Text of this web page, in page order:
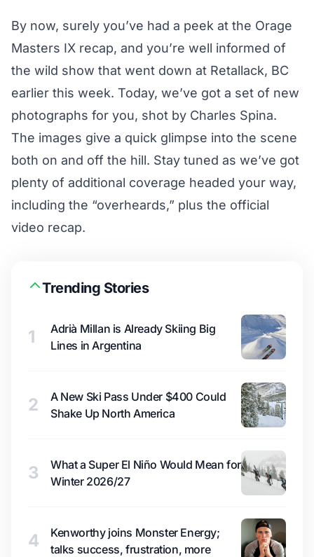
By now, surely you’ve had a peek at the Orage
Masters IX recap, and you’re well informed of
the wild show that went down at Retallack, BC
earlier this week. Today, we’ve got a set of new
photographs for you, shot by Charles Spina.
The images give a quick glimpse into the scene
both on and off the hill. Stay tuned as we’ve got
plenty of additional coverage headed your way,
including the “overheards,” plus the official
video recap.
Trending Stories
1
Adrià Millan is Already Skiing Big
Lines in Argentina
2
A New Ski Pass Under $400 Could
Shake Up North America
3
What a Super El Niño Would Mean for
Winter 2026/27
4
Kenworthy joins Monster Energy;
talks success, frustration, more